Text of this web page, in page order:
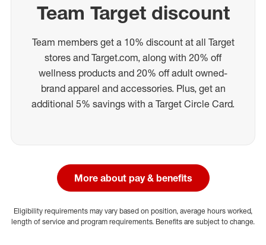
Team Target discount
Team members get a 10% discount at all Target
stores and Target.com, along with 20% off
wellness products and 20% off adult owned-
brand apparel and accessories. Plus, get an
additional 5% savings with a Target Circle Card.
More about pay & benefits
Eligibility requirements may vary based on position, average hours worked,
length of service and program requirements. Benefits are subject to change.